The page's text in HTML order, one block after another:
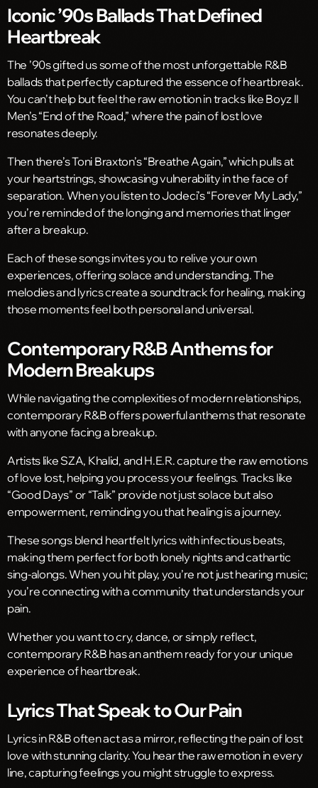
Iconic ’90s Ballads That Defined
Heartbreak
The ’90s gifted us some of the most unforgettable R&B
ballads that perfectly captured the essence of heartbreak.
You can’t help but feel the raw emotion in tracks like Boyz II
Men’s “End of the Road,” where the pain of lost love
resonates deeply.
Then there’s Toni Braxton’s “Breathe Again,” which pulls at
your heartstrings, showcasing vulnerability in the face of
separation. When you listen to Jodeci’s “Forever My Lady,”
you’re reminded of the longing and memories that linger
after a breakup.
Each of these songs invites you to relive your own
experiences, offering solace and understanding. The
melodies and lyrics create a soundtrack for healing, making
those moments feel both personal and universal.
Contemporary R&B Anthems for
Modern Breakups
While navigating the complexities of modern relationships,
contemporary R&B offers powerful anthems that resonate
with anyone facing a breakup.
Artists like SZA, Khalid, and H.E.R. capture the raw emotions
of love lost, helping you process your feelings. Tracks like
“Good Days” or “Talk” provide not just solace but also
empowerment, reminding you that healing is a journey.
These songs blend heartfelt lyrics with infectious beats,
making them perfect for both lonely nights and cathartic
sing-alongs. When you hit play, you’re not just hearing music;
you’re connecting with a community that understands your
pain.
Whether you want to cry, dance, or simply reflect,
contemporary R&B has an anthem ready for your unique
experience of heartbreak.
Lyrics That Speak to Our Pain
Lyrics in R&B often act as a mirror, reflecting the pain of lost
love with stunning clarity. You hear the raw emotion in every
line, capturing feelings you might struggle to express.